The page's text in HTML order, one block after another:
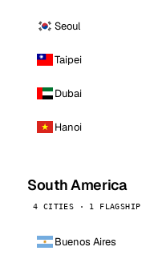
Seoul
Taipei
Dubai
Hanoi
South America
4 CITIES · 1 FLAGSHIP
Buenos Aires